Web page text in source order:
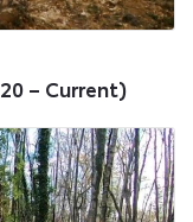
– Current)